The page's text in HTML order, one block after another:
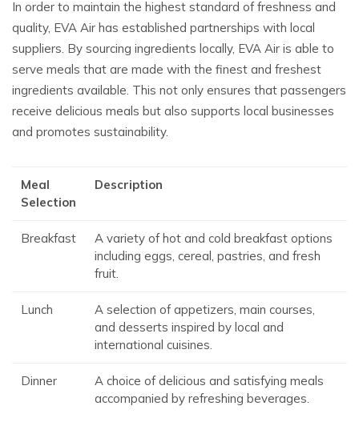
In order to maintain the highest standard of freshness and
quality, EVA Air has established partnerships with local
suppliers. By sourcing ingredients locally, EVA Air is able to
serve meals that are made with the finest and freshest
ingredients available. This not only ensures that passengers
receive delicious meals but also supports local businesses
and promotes sustainability.
Meal
Selection
Description
Breakfast
A variety of hot and cold breakfast options
including eggs, cereal, pastries, and fresh
fruit.
Lunch
A selection of appetizers, main courses,
and desserts inspired by local and
international cuisines.
Dinner
A choice of delicious and satisfying meals
accompanied by refreshing beverages.